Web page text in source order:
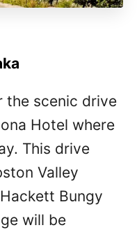
the scenic drive
Hotel where
This drive
Valley
Bungy
will be